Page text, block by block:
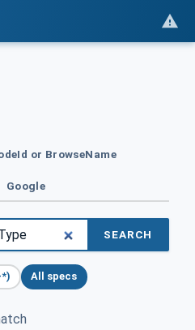
or BrowseName
Google
SEARCH
*) All specs